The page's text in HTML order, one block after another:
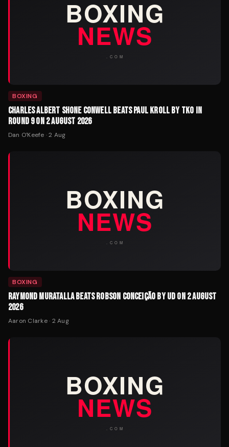
BOXING
CHARLES ALBERT SHONE CONWELL BEATS PAUL KROLL BY TKO IN
ROUND 9 ON 2 AUGUST 2026
Dan O'Keefe ·2 Aug
BOXING
RAYMOND MURATALLA BEATS ROBSON CONCEIÇÃO BY UD ON 2 AUGUST
2026
Aaron Clarke· 2 Aug